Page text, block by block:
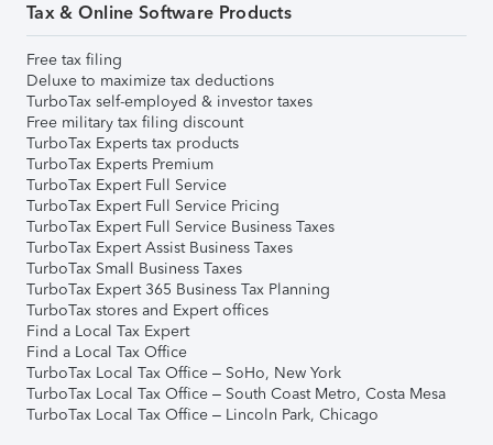
Tax & Online Software Products
Free tax filing
Deluxe to maximize tax deductions
TurboTax self-employed & investor taxes
Free military tax filing discount
TurboTax Experts tax products
TurboTax Experts Premium
TurboTax Expert Full Service
TurboTax Expert Full Service Pricing
TurboTax Expert Full Service Business Taxes
TurboTax Expert Assist Business Taxes
TurboTax Small Business Taxes
TurboTax Expert 365 Business Tax Planning
TurboTax stores and Expert offices
Find a Local Tax Expert
Find a Local Tax Office
TurboTax Local Tax Office – SoHo, New York
TurboTax Local Tax Office – South Coast Metro, Costa Mesa
TurboTax Local Tax Office – Lincoln Park, Chicago